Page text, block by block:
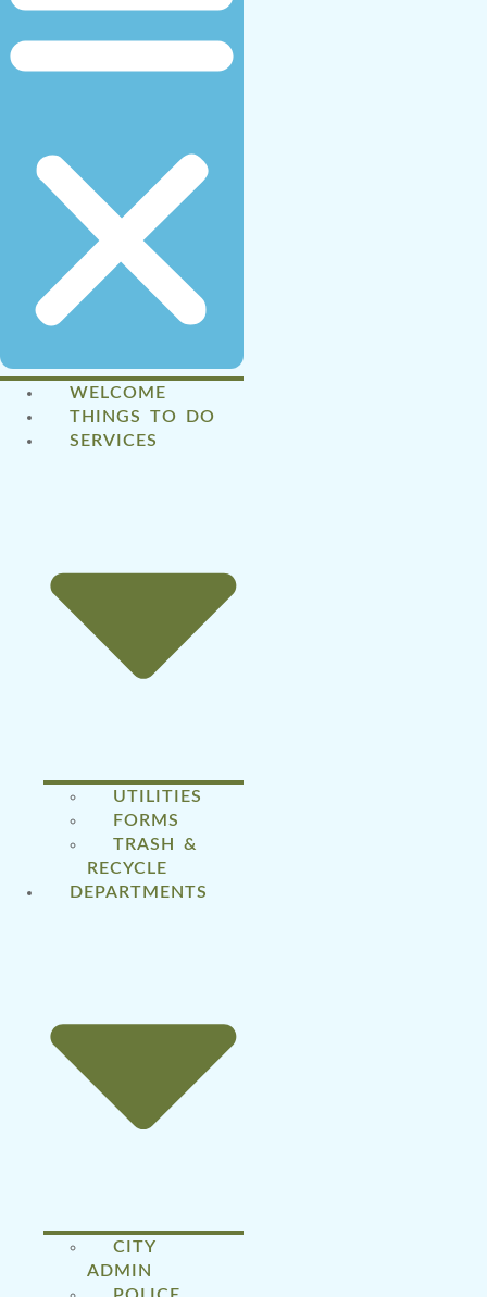
WELCOME
THINGS TO DO
SERVICES
UTILITIES
FORMS
TRASH &
RECYCLE
DEPARTMENTS
CITY
ADMIN